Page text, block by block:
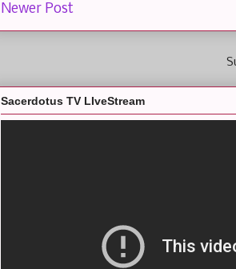
Newer Post
Sacerdotus TV LIveStream